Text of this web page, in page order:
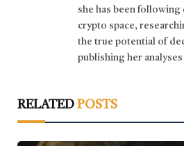
she has been
crypto space,
the true potential of
publishing her
RELATED POSTS